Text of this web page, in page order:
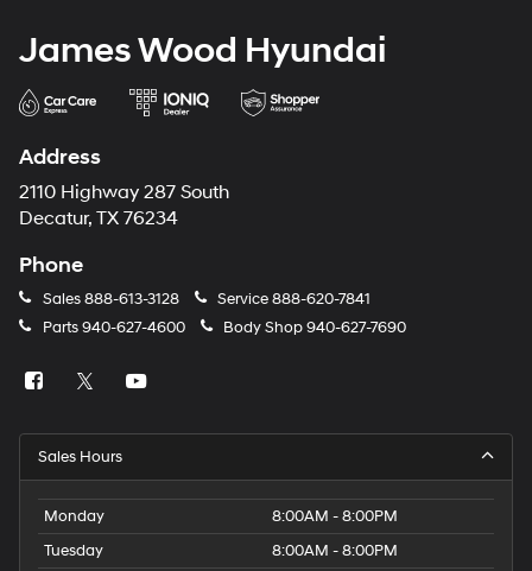
James Wood Hyundai
Address
2110 Highway 287 South
Decatur, TX 76234
Phone
Sales888-613-3128 Service888-620-7841
Parts 940-627-4600 Body Shop940-627-7690
Sales Hours
Monday
8:00AM - 8:00PM
Tuesday
8:00AM - 8:00PM